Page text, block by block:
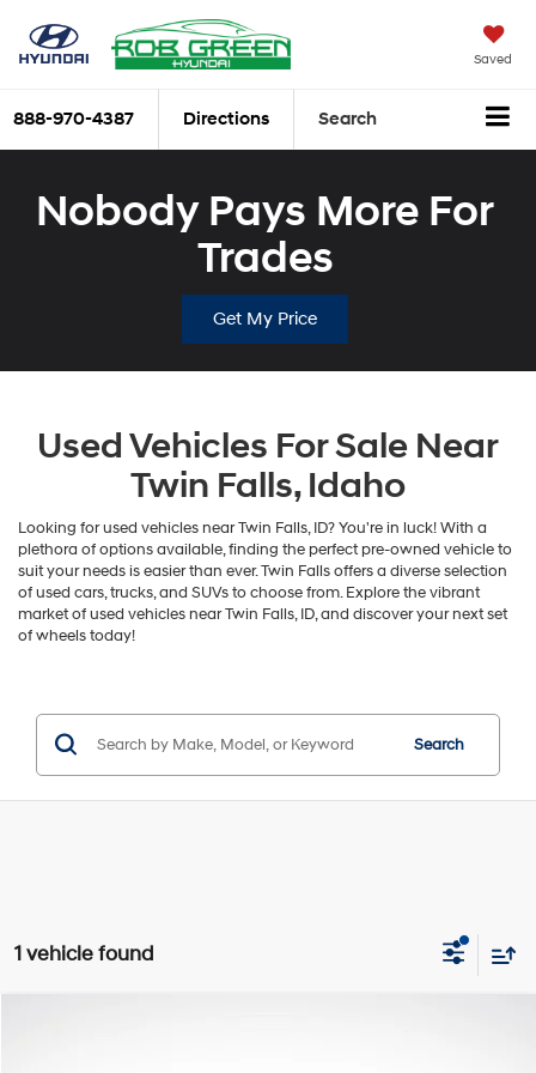
Saved
888-970-4387 Directions Search
Nobody Pays More For
Trades
Get My Price
Used Vehicles For Sale Near
Twin Falls, Idaho
Looking for used vehicles near Twin Falls, ID? You're in luck! With a
plethora of options available, finding the perfect pre-owned vehicle to
suit your needs is easier than ever. Twin Falls offers a diverse selection
of used cars, trucks, and SUVs to choose from. Explore the vibrant
market of used vehicles near Twin Falls, ID, and discover your next set
of wheels today!
Search
1 vehicle found